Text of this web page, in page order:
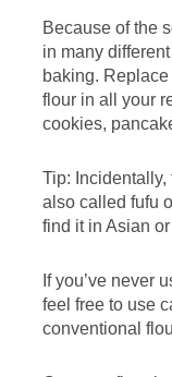
Because of the
in many
baking.
flour in all your
cookies,
Tip:
also called fufu
find it in Asian
If you’ve never
feel free to use
conventional